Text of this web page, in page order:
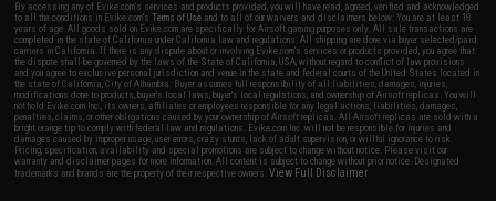
By accessing any of Evike.com's services and products provided, you will have read, agreed, verified and acknowledged
to all the conditions in Evike.com'sTerms of Use and to all of our waivers and disclaimers below: You are at least 18
years of age. All goods sold on Evike.com are specifically for Airsoft gaming purposes only. All sale transactions are
completed in the state of California under California law and regulations. All shipping are done via buyer selected/paid
carriers in California. If there is any dispute about or involving Evike.com's services or products provided, you agree that
the dispute shall be governed by the laws of the State of California, USA, without regard to conflict of law provisions
and you agree to exclusive personal jurisdiction and venue in the state and federal courts of the United States located in
the state of California, City of Alhambra. Buyer assumes full responsibility of all liabilities, damages, injuries,
modifications done to products, buyer's local laws, buyer's local regulations, and ownership of Airsoft replicas. You will
not hold Evike.com Inc., its owners, affiliates or employees responsible for any legal actions, liabilities, damages,
penalties, claims, or other obligations caused by your ownership of Airsoft replicas. All Airsoft replicas are sold with a
bright orange tip to comply with federal law and regulations. Evike.com Inc. will not be responsible for injuries and
damages caused by improper usage, user errors, crazy stunts, lack of adult supervision, or willful ignorance to risk.
Pricing, specification, availability and special promotions are subject to change without notice. Please visit our
warranty and disclaimer pages for more information. All content is subject to change without prior notice. Designated
trademarks and brands are the property of their respective owners.View Full Disclaimer